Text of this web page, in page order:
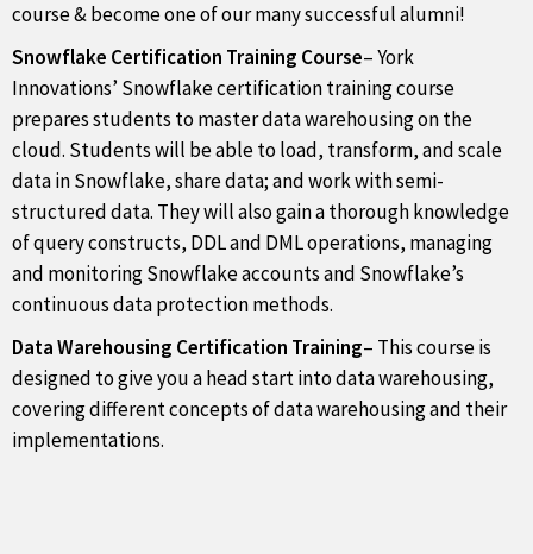
course & become one of our many successful alumni!
Snowflake Certification Training Course– York
Innovations’ Snowflake certification training course
prepares students to master data warehousing on the
cloud. Students will be able to load, transform, and scale
data in Snowflake, share data; and work with semi-
structured data. They will also gain a thorough knowledge
of query constructs, DDL and DML operations, managing
and monitoring Snowflake accounts and Snowflake’s
continuous data protection methods.
Data Warehousing Certification Training– This course is
designed to give you a head start into data warehousing,
covering different concepts of data warehousing and their
implementations.